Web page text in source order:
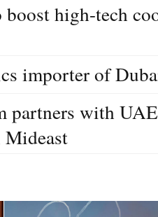
high-tech
importer of
partners with
Mideast